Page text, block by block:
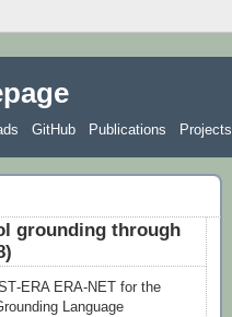
GitHub Publications Projects
grounding through
ERA‐NET for the
Language